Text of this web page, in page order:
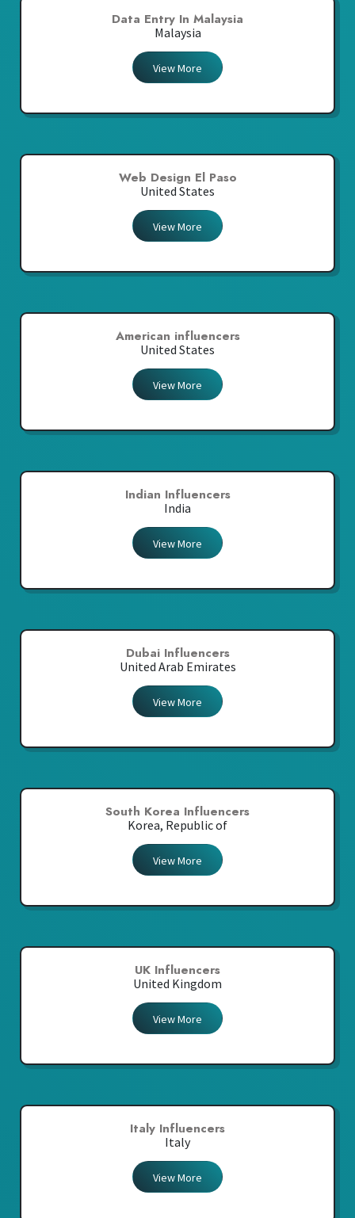
Data Entry In Malaysia
Malaysia
View More
Web Design El Paso
United States
View More
American influencers
United States
View More
Indian Influencers
India
View More
Dubai Influencers
United Arab Emirates
View More
South Korea Influencers
Korea, Republic of
View More
UK Influencers
United Kingdom
View More
Italy Influencers
Italy
View More